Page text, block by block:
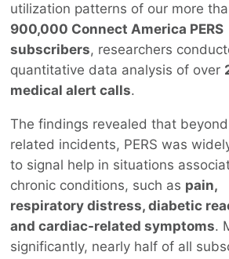
utilization patterns of our more
900,000 Connect America PERS
subscribers, researchers
quantitative data analysis of over
medical alert calls.
The findings revealed that
related incidents, PERS was
to signal help in situations
chronic conditions, such as pain,
respiratory distress, diabetic
and cardiac-related symptoms.
significantly, nearly half of all